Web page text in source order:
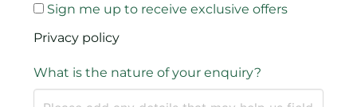
Sign me up to receive exclusive offers
Privacy policy
What is the nature of your enquiry?